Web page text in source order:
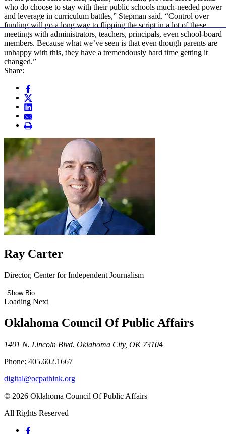
who do choose to stay with their public schools much-needed power
and leverage in curriculum battles,” Stepman said. “Control over
funding will go a long way to flipping the script in a lot of these
meetings with administrators, teachers, principals, even school-board
members. Because what we’ve seen is that even though parents are
unhappy with this, they have a tremendously hard time getting it
changed.”
Share:
Ray Carter
Director, Center for Independent Journalism
Show Bio
Loading Next
Oklahoma Council Of Public Affairs
1401 N. Lincoln Blvd. Oklahoma City, OK 73104
Phone: 405.602.1667
digital@ocpathink.org
© 2026 Oklahoma Council Of Public Affairs
All Rights Reserved